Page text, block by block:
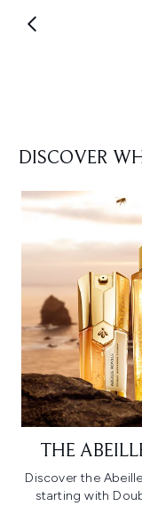
DISCOVER
THE
Discover the
starting with